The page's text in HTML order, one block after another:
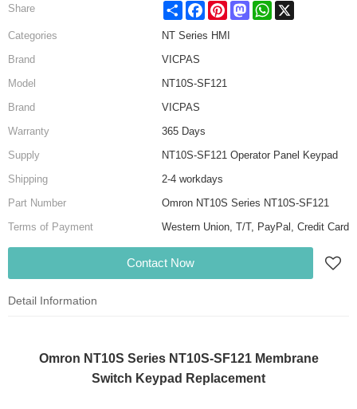
Share Share FacebookPinterestMastodonWhatsApp
Categories
NT Series HMI
Brand
VICPAS
Model
NT10S-SF121
Brand
VICPAS
Warranty
365 Days
Supply
NT10S-SF121 Operator Panel Keypad
Shipping
2-4 workdays
Part Number
Omron NT10S Series NT10S-SF121
Terms of Payment
Western Union, T/T, PayPal, Credit Card
Contact Now
Detail Information
Omron NT10S Series NT10S-SF121 Membrane
Switch Keypad Replacement